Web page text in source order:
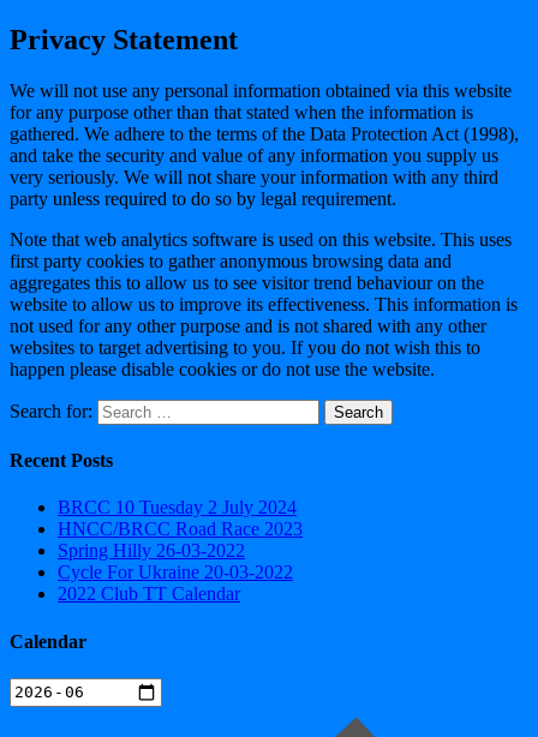
Privacy Statement
We will not use any personal information obtained via this website
for any purpose other than that stated when the information is
gathered. We adhere to the terms of the Data Protection Act (1998),
and take the security and value of any information you supply us
very seriously. We will not share your information with any third
party unless required to do so by legal requirement.
Note that web analytics software is used on this website. This uses
first party cookies to gather anonymous browsing data and
aggregates this to allow us to see visitor trend behaviour on the
website to allow us to improve its effectiveness. This information is
not used for any other purpose and is not shared with any other
websites to target advertising to you. If you do not wish this to
happen please disable cookies or do not use the website.
Search for:
Recent Posts
BRCC 10 Tuesday 2 July 2024
HNCC/BRCC Road Race 2023
Spring Hilly 26-03-2022
Cycle For Ukraine 20-03-2022
2022 Club TT Calendar
Calendar